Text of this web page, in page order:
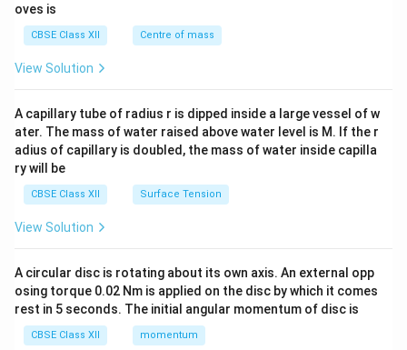
tri
x}
oves is
CBSE Class XII Centre of mass
View Solution
A capillary tube of radius r is dipped inside a large vessel of w
ater. The mass of water raised above water level is M. If the r
adius of capillary is doubled, the mass of water inside capilla
ry will be
CBSE Class XII Surface Tension
View Solution
A circular disc is rotating about its own axis. An external opp
osing torque 0.02 Nm is applied on the disc by which it comes
rest in 5 seconds. The initial angular momentum of disc is
CBSE Class XII momentum